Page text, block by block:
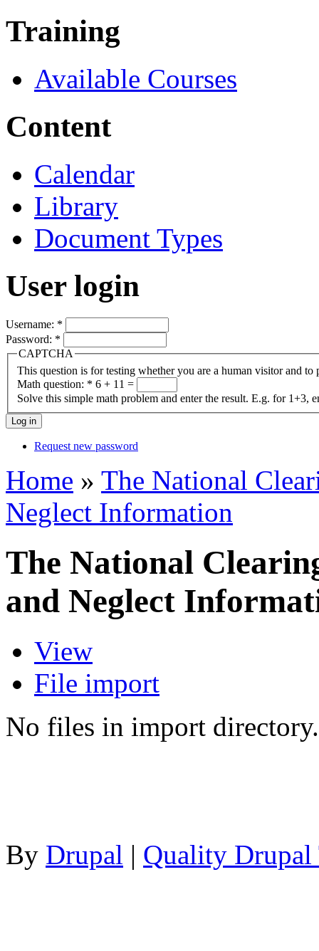
Training
Available Courses
Content
Calendar
Library
Document Types
User login
Username: *
Password: *
CAPTCHA
This question is for testing whether you are a human visitor and to
Math question: * 6 + 11 =
Solve this simple math problem and enter the result. E.g. for 1+3,
Request new password
Home » The National
Neglect Information
The National
and Neglect
View
File import
No files in import directory.
By Drupal | Quality Drupal